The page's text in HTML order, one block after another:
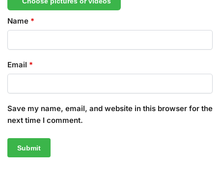
Name *
Email *
Save my name, email, and website in this browser for the
next time I comment.